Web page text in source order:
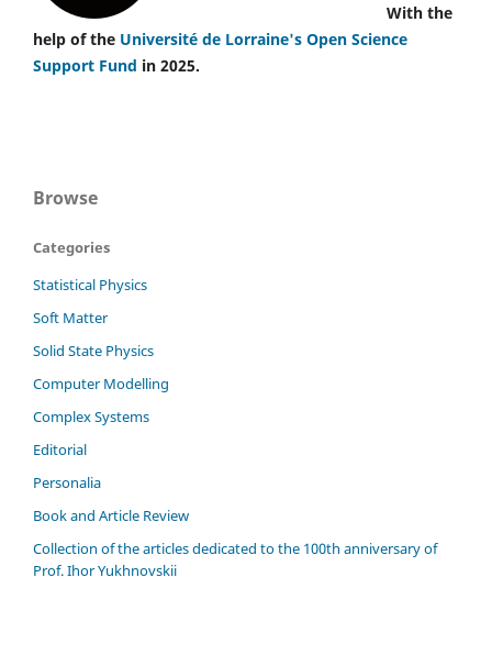
With the
help of the Université de Lorraine's Open Science
Support Fund in 2025.
Browse
Categories
Statistical Physics
Soft Matter
Solid State Physics
Computer Modelling
Complex Systems
Editorial
Personalia
Book and Article Review
Сollection of the articles dedicated to the 100th anniversary of
Prof. Ihor Yukhnovskii